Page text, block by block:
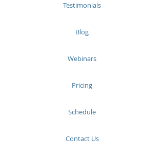
Testimonials
Blog
Webinars
Pricing
Schedule
Contact Us